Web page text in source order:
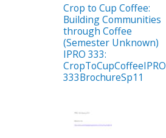
Crop to Cup Coffee:
Building Communities
through Coffee
(Semester Unknown)
IPRO 333:
CropToCupCoffeeIPRO
333BrochureSp11